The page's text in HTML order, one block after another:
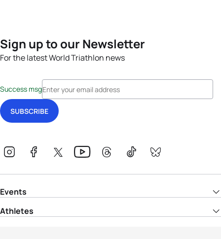
Sign up to our Newsletter
For the latest World Triathlon news
Success msg
Events
Athletes